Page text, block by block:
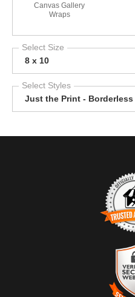
Canvas Gallery
Wraps
Select Size
8 x 10
Select Styles
Just the Print - Borderless
TRUSTED
The presence of this badge
officially registered with theArt
an established track record of